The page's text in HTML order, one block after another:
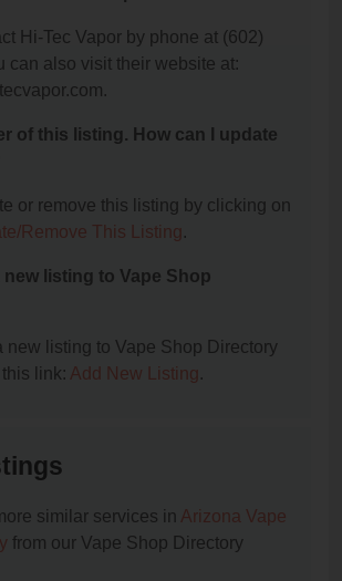
Hi-Tec Vapor by phone at (602)
can also visit their website at:
of this listing. How can I update
or remove this listing by clicking on
Remove This Listing.
new listing to Vape Shop
new listing to Vape Shop Directory
link: Add New Listing.
similar services in Arizona Vape
from our Vape Shop Directory